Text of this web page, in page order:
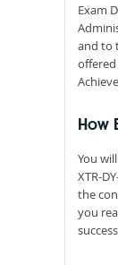
Exam
and to
How
You
XTR-
the
you